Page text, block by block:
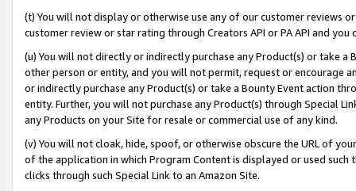
(t) You will not display or otherwise use any of our customer reviews
customer review or star rating through Creators API or PA API and
(u) You will not directly or indirectly purchase any Product(s) or take
other person or entity, and you will not permit, request or encourage
or indirectly purchase any Product(s) or take a Bounty Event action
entity. Further, you will not purchase any Product(s) through Special
any Products on your Site for resale or commercial use of any kind.
(v) You will not cloak, hide, spoof, or otherwise obscure the URL of
of the application in which Program Content is displayed or used
clicks through such Special Link to an Amazon Site.